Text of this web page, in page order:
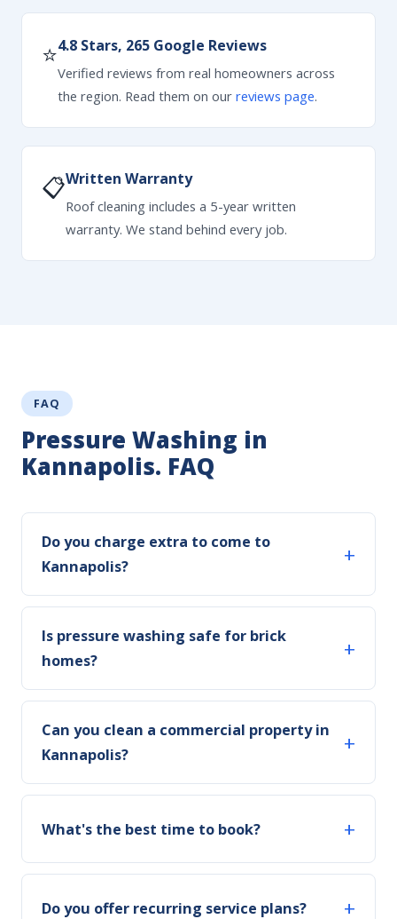
⭐4.8 Stars, 265 Google Reviews
Verified reviews from real homeowners across
the region. Read them on our reviews page.
📋Written Warranty
Roof cleaning includes a 5-year written
warranty. We stand behind every job.
FAQ
Pressure Washing in
Kannapolis. FAQ
Do you charge extra to come to
Kannapolis?
Is pressure washing safe for brick
homes?
Can you clean a commercial property in
Kannapolis?
What's the best time to book?
Do you offer recurring service plans?